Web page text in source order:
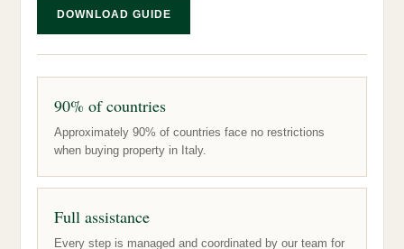
DOWNLOAD GUIDE
90% of countries
Approximately 90% of countries face no restrictions
when buying property in Italy.
Full assistance
Every step is managed and coordinated by our team for